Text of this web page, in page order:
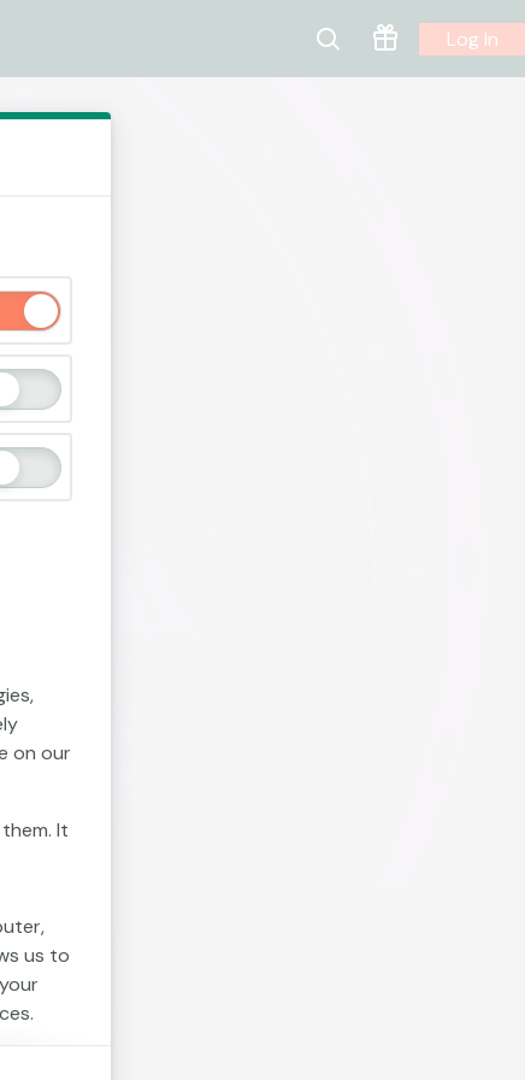
Log In
on our
It
us to